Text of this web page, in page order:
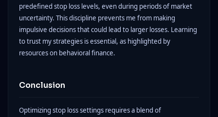
predefined stop loss levels, even during periods of market
uncertainty. This discipline prevents me from making
impulsive decisions that could lead to larger losses. Learning
to trust my strategies is essential, as highlighted by
resources on behavioral finance.
Conclusion
Optimizing stop loss settings requires a blend of